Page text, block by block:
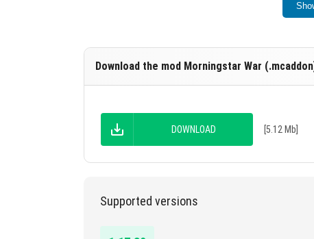
Removed outdated weapons and
Download the mod Morningstar War
DOWNLOAD [5.12 Mb]
Supported versions